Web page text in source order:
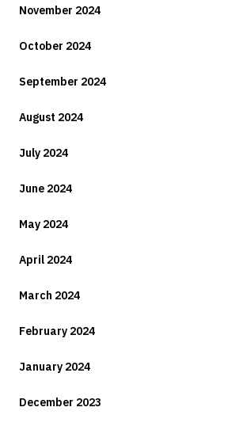
November 2024
October 2024
September 2024
August 2024
July 2024
June 2024
May 2024
April 2024
March 2024
February 2024
January 2024
December 2023